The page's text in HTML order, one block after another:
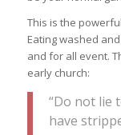
This is the
Eating washed
and for all event.
early church:
“Do not lie
have